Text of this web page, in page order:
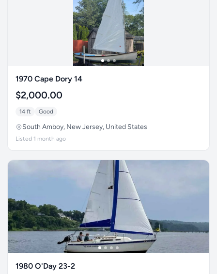
1970 Cape Dory 14
$2,000.00
14 ft Good
South Amboy, New Jersey, United States
Listed 1 month ago
1980 O'Day 23-2